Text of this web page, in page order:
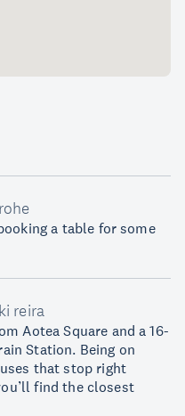
a table for some
reira
Aotea Square and a 16-
Station. Being on
that stop right
find the closest